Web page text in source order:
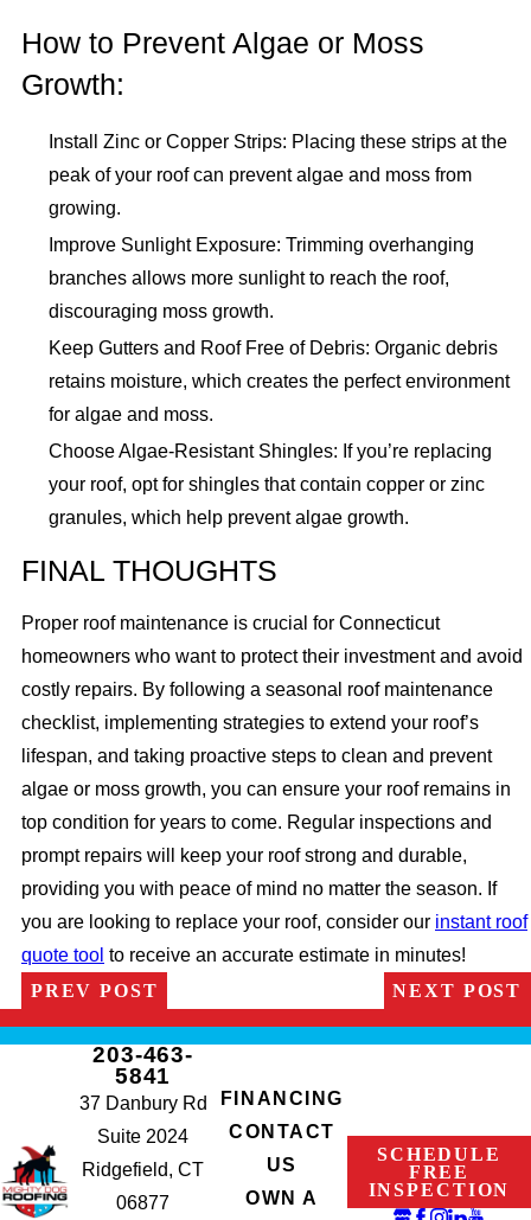
How to Prevent Algae or Moss
Growth:
Install Zinc or Copper Strips: Placing these strips at the
peak of your roof can prevent algae and moss from
growing.
Improve Sunlight Exposure: Trimming overhanging
branches allows more sunlight to reach the roof,
discouraging moss growth.
Keep Gutters and Roof Free of Debris: Organic debris
retains moisture, which creates the perfect environment
for algae and moss.
Choose Algae-Resistant Shingles: If you’re replacing
your roof, opt for shingles that contain copper or zinc
granules, which help prevent algae growth.
FINAL THOUGHTS
Proper roof maintenance is crucial for Connecticut
homeowners who want to protect their investment and avoid
costly repairs. By following a seasonal roof maintenance
checklist, implementing strategies to extend your roof’s
lifespan, and taking proactive steps to clean and prevent
algae or moss growth, you can ensure your roof remains in
top condition for years to come. Regular inspections and
prompt repairs will keep your roof strong and durable,
providing you with peace of mind no matter the season. If
you are looking to replace your roof, consider our instant roof
quote tool to receive an accurate estimate in minutes!
PREV POST
NEXT POST
203-463-
5841
37 Danbury Rd
Suite 2024
Ridgefield, CT
06877
FINANCING
CONTACT
US
OWN A
SCHEDULE
FREE
INSPECTION